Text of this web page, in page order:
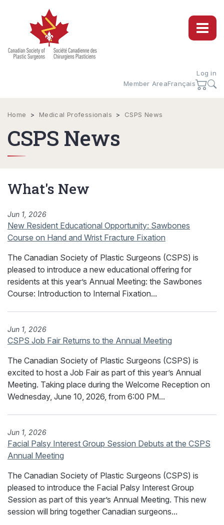
Log in
Member AreaFrançais
Home > Medical Professionals > CSPS News
CSPS News
What's New
Jun 1, 2026
New Resident Educational Opportunity: Sawbones
Course on Hand and Wrist Fracture Fixation
The Canadian Society of Plastic Surgeons (CSPS) is
pleased to introduce a new educational offering for
residents at this year’s Annual Meeting: the Sawbones
Course: Introduction to Internal Fixation...
Jun 1, 2026
CSPS Job Fair Returns to the Annual Meeting
The Canadian Society of Plastic Surgeons (CSPS) is
excited to host a Job Fair as part of this year’s Annual
Meeting. Taking place during the Welcome Reception on
Wednesday, June 10, 2026, from 6:00 PM...
Jun 1, 2026
Facial Palsy Interest Group Session Debuts at the CSPS
Annual Meeting
The Canadian Society of Plastic Surgeons (CSPS) is
pleased to introduce the Facial Palsy Interest Group
Session as part of this year’s Annual Meeting. This new
session will bring together Canadian surgeons...